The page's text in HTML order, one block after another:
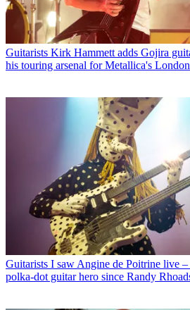
Guitarists Kirk Hammett adds Gojira
his touring arsenal for Metallica's
Guitarists I saw Angine de Poitrine live –
polka-dot guitar hero since Randy